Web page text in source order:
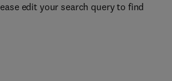
edit your search query to find